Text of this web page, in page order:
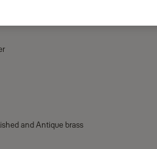
and Antique brass